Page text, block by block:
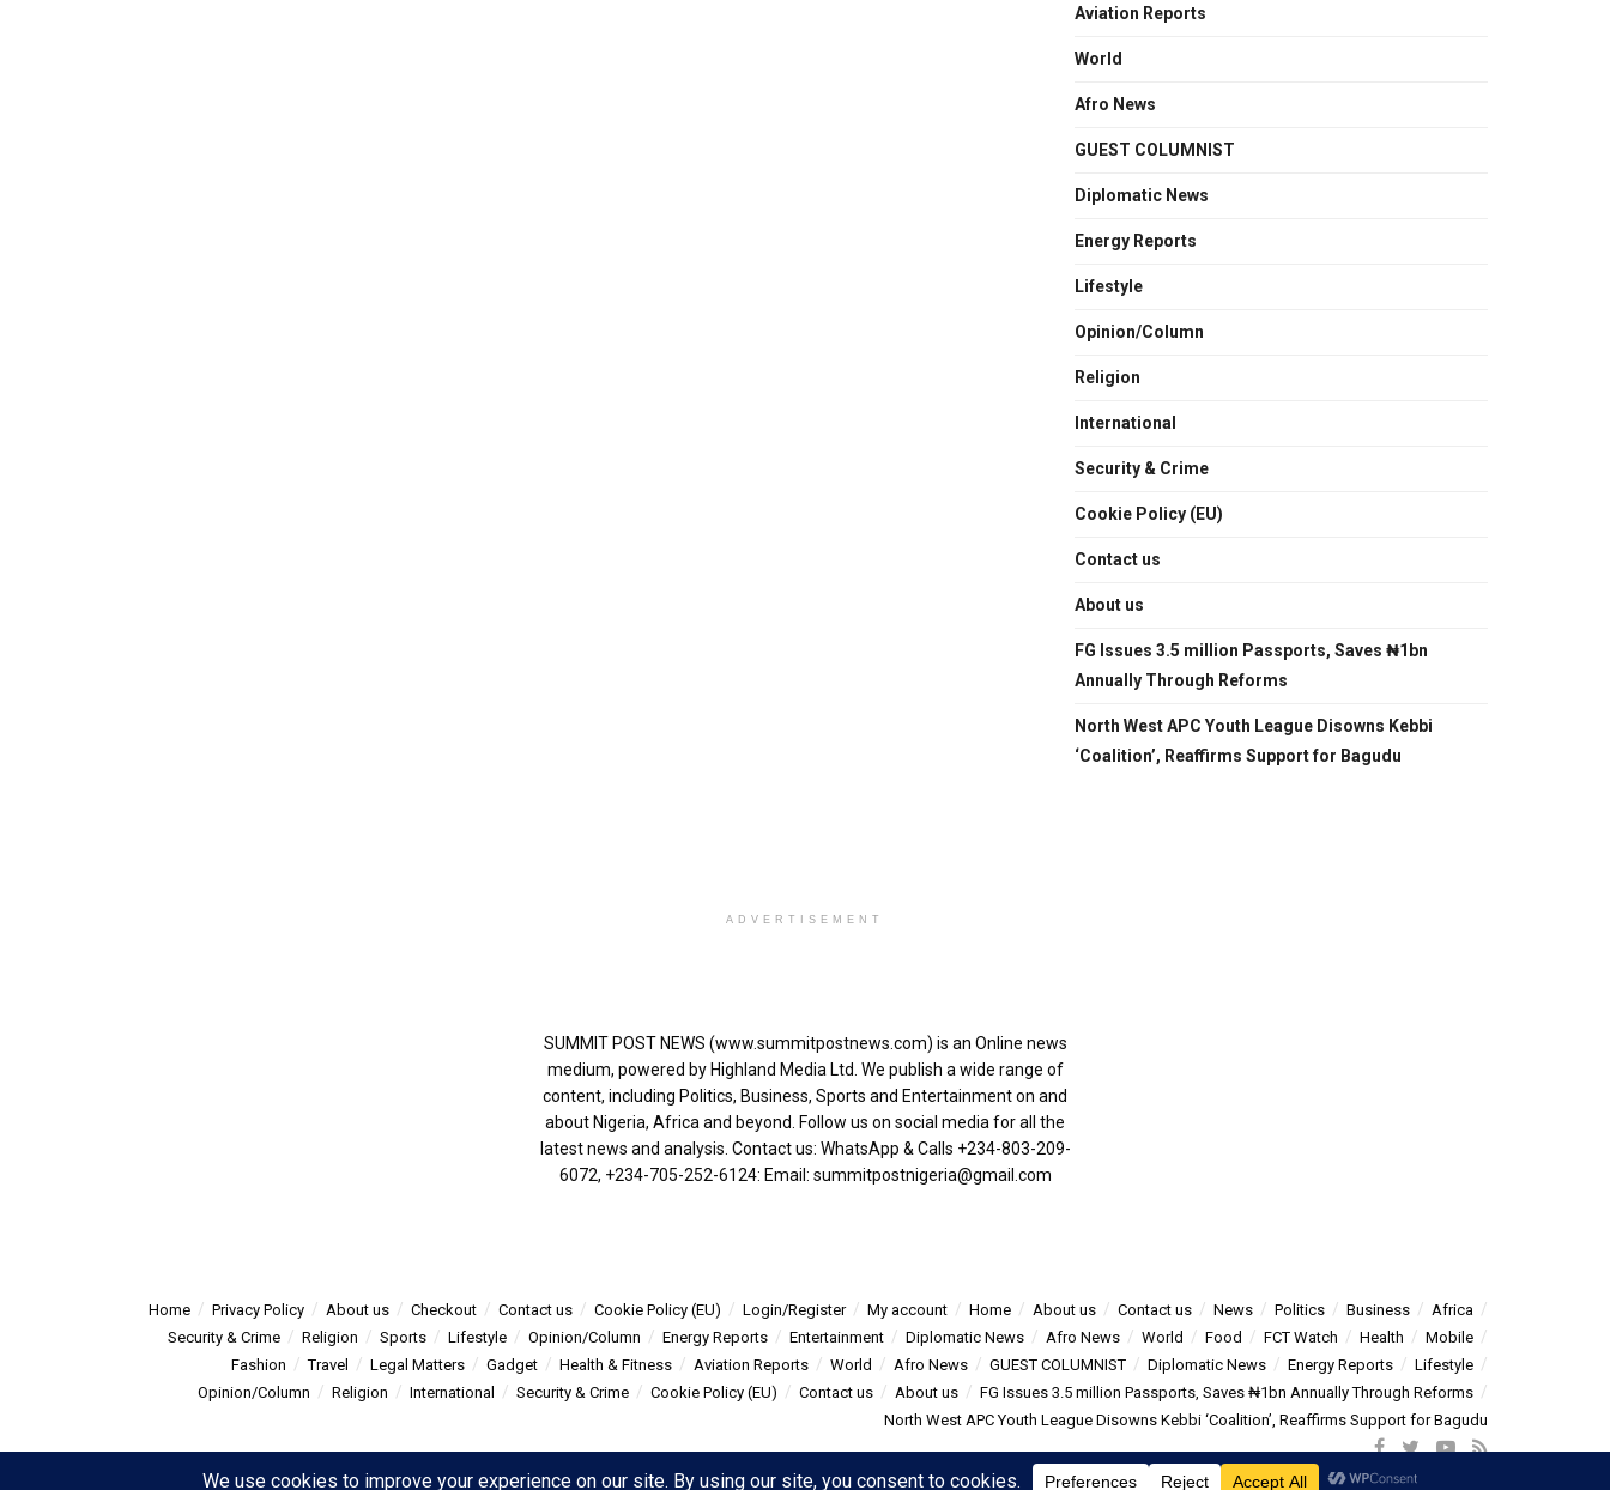
Aviation Reports
World
Afro News
GUEST COLUMNIST
Diplomatic News
Energy Reports
Lifestyle
Opinion/Column
Religion
International
Security & Crime
Cookie Policy (EU)
Contact us
About us
FG Issues 3.5 million Passports, Saves ₦1bn
Annually Through Reforms
North West APC Youth League Disowns Kebbi
‘Coalition’, Reaffirms Support for Bagudu
ADVERTISEMENT
SUMMIT POST NEWS (www.summitpostnews.com) is an Online news
medium, powered by Highland Media Ltd. We publish a wide range of
content, including Politics, Business, Sports and Entertainment on and
about Nigeria, Africa and beyond. Follow us on social media for all the
latest news and analysis. Contact us: WhatsApp & Calls ‪+234-803-209-
6072‬, ‪+234-705-252-6124‬: Email: summitpostnigeria@gmail.com
Home Privacy Policy About us Checkout Contact us Cookie Policy (EU) Login/Register My account Home About us Contact us News Politics Business
Africa
Security & Crime
Religion Sports Lifestyle Opinion/Column Energy Reports Entertainment Diplomatic News Afro News World Food FCT Watch Health
Mobile
Fashion
Travel Legal Matters Gadget Health & Fitness Aviation Reports World Afro News GUEST COLUMNIST Diplomatic News Energy Reports
Lifestyle
Opinion/Column
Religion International Security & Crime Cookie Policy (EU) Contact us About us
FG Issues 3.5 million Passports, Saves ₦1bn Annually Through Reforms
North West APC Youth League Disowns Kebbi ‘Coalition’, Reaffirms Support for Bagudu
Summitpost- Summit Post News - more than just news